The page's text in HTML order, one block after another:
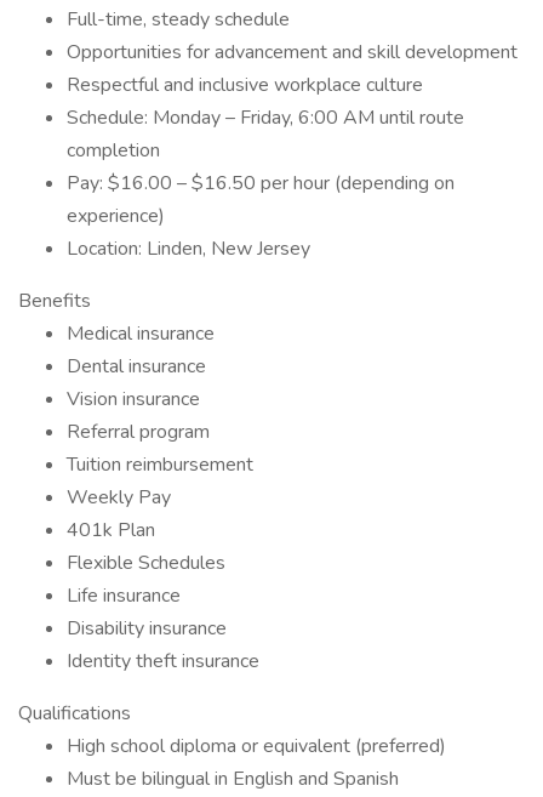
Full-time, steady schedule
Opportunities for advancement and skill development
Respectful and inclusive workplace culture
Schedule: Monday – Friday, 6:00 AM until route
completion
Pay: $16.00 – $16.50 per hour (depending on
experience)
Location: Linden, New Jersey
Benefits
Medical insurance
Dental insurance
Vision insurance
Referral program
Tuition reimbursement
Weekly Pay
401k Plan
Flexible Schedules
Life insurance
Disability insurance
Identity theft insurance
Qualifications
High school diploma or equivalent (preferred)
Must be bilingual in English and Spanish